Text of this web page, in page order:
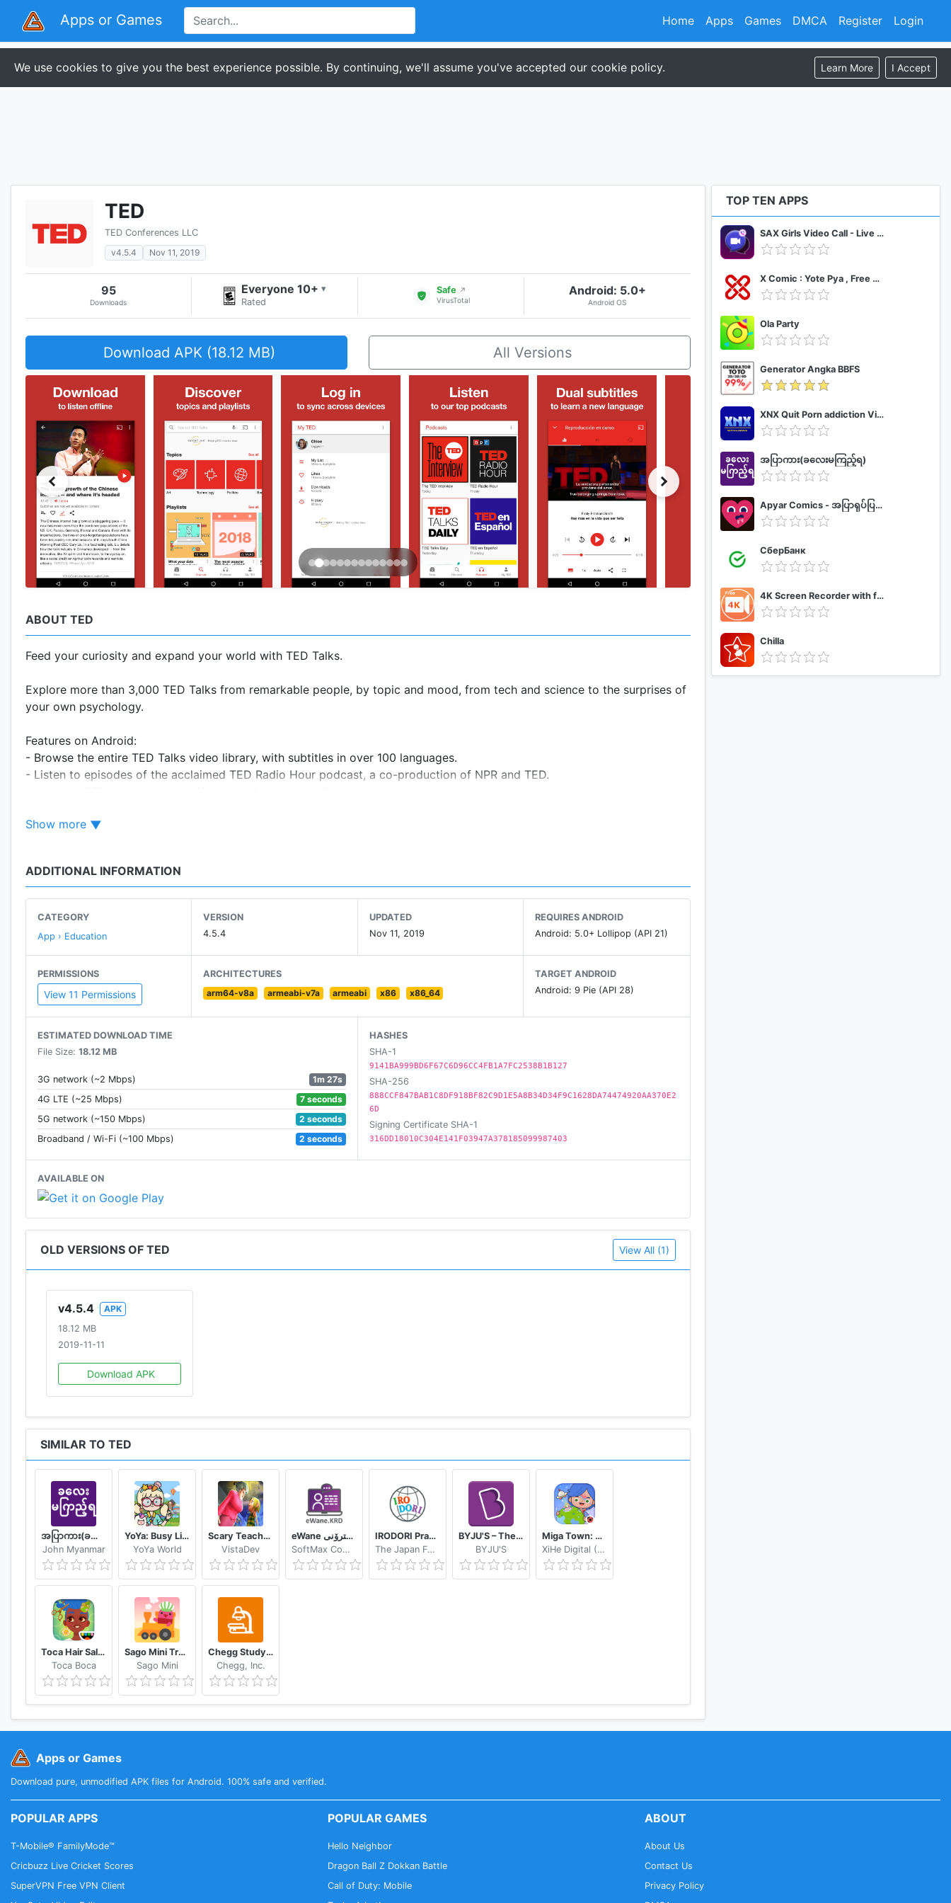
Apps or Games Register Login
Home Apps Games DMCA
We use cookies to give you the best experience possible. By continuing, we'll assume you've accepted our cookie policy. Learn More I Accept
TED
TED Conferences LLC
v4.5.4
Nov 11, 2019
95
Downloads
Everyone 10+ ▾
Rated
Safe ↗
VirusTotal
Android: 5.0+
Android OS
Download APK (18.12 MB) All Versions
ABOUT TED
Feed your curiosity and expand your world with TED Talks.
Explore more than 3,000 TED Talks from remarkable people, by topic and mood, from tech and science to the surprises of
your own psychology.
Features on Android:
- Browse the entire TED Talks video library, with subtitles in over 100 languages.
- Listen to episodes of the acclaimed TED Radio Hour podcast, a co-production of NPR and TED.
- Download video or audio of talks for offline playback.
- Let us build you a custom playlist, tailored to fit your ideal timeframe
- Check out our latest business talks brought to you in partnership with the Brightline Initiative
Download the TED app to stay curious, informed and inspired.
Show more
ADDITIONAL INFORMATION
CATEGORY
App › Education
VERSION
4.5.4
UPDATED
Nov 11, 2019
REQUIRES ANDROID
Android: 5.0+ Lollipop (API 21)
PERMISSIONS
View 11 Permissions
ARCHITECTURES
arm64-v8a
armeabi-v7a armeabi x86 x86_64
TARGET ANDROID
Android: 9 Pie (API 28)
ESTIMATED DOWNLOAD TIME
File Size: 18.12 MB
3G network (~2 Mbps)
1m 27s
4G LTE (~25 Mbps)
7 seconds
5G network (~150 Mbps)
2 seconds
Broadband / Wi-Fi (~100 Mbps)
2 seconds
HASHES
SHA-1
9141BA999BD6F67C6D96CC4FB1A7FC2538B1B127
SHA-256
888CCF847BAB1C8DF918BF82C9D1E5A8B34D34F9C1628DA74474920AA370E2
6D
Signing Certificate SHA-1
316DD18010C304E141F03947A378185099987403
AVAILABLE ON
OLD VERSIONS OF TED View All (1)
v4.5.4
APK
18.12 MB
2019-11-11
Download APK
SIMILAR TO TED
အပြာကား(ခလေးမကြည့်ရ)
John Myanmar
YoYa: Busy Life World
YoYa World
Scary Teacher Mods
VistaDev
eWane قوتابخانەى ئەلیکترۆنى
SoftMax Company
IRODORI Practice
The Japan Foundation
BYJU'S – The Learning App
BYJU'S
Miga Town: My World
XiHe Digital (GuangZhou) Technology Co., Ltd.
Toca Hair Salon 4
Toca Boca
Sago Mini Train Adventure
Sago Mini
Chegg Study Homework Help
Chegg, Inc.
TOP TEN APPS
SAX Girls Video Call - Live Video Chat
X Comic : Yote Pya , Free MM Sub Comics
Ola Party
Generator Angka BBFS
XNX Quit Porn addiction Video Guide
အပြာကား(ခလေးမကြည့်ရ)
Apyar Comics - အပြာရုပ်ပြစာအုပ်များ
СберБанк
4K Screen Recorder with facecam and 1080p 120fps
Chilla
Apps or Games
Download pure, unmodified APK files for Android. 100% safe and verified.
POPULAR APPS
T-Mobile® FamilyMode™
Cricbuzz Live Cricket Scores
SuperVPN Free VPN Client
POPULAR GAMES
Hello Neighbor
Dragon Ball Z Dokkan Battle
Call of Duty: Mobile
ABOUT
About Us
Contact Us
Privacy Policy